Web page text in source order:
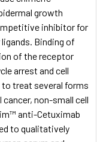
growth
inhibitor for
Binding of
of the receptor
arrest and cell
to treat several forms
non-small cell
anti-Cetuximab
to qualitatively